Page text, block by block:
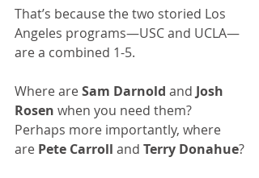
That’s because the two storied Los
Angeles programs—USC and UCLA—
are a combined 1-5.
Where are Sam Darnold and Josh
Rosen when you need them?
Perhaps more importantly, where
are Pete Carroll and Terry Donahue?